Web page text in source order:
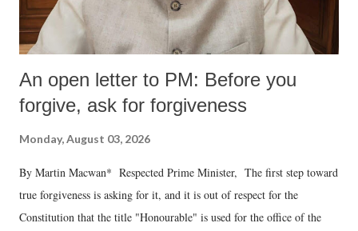
An open letter to PM: Before you
forgive, ask for forgiveness
Monday, August 03, 2026
By Martin Macwan* Respected Prime Minister, The first step toward
true forgiveness is asking for it, and it is out of respect for the
Constitution that the title "Honourable" is used for the office of the